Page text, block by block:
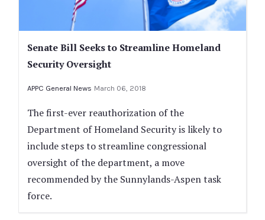
Senate Bill Seeks to Streamline Homeland
Security Oversight
APPC General News March 06, 2018
The first-ever reauthorization of the
Department of Homeland Security is likely to
include steps to streamline congressional
oversight of the department, a move
recommended by the Sunnylands-Aspen task
force.